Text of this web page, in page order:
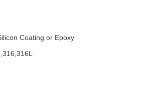
Coating or Epoxy